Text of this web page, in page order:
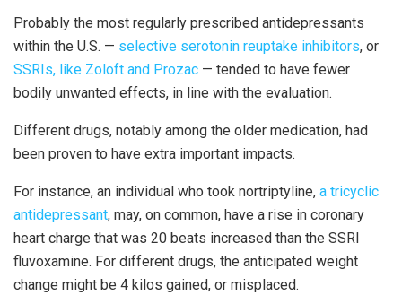
Probably the most regularly prescribed antidepressants
within the U.S. — selective serotonin reuptake inhibitors, or
SSRIs, like Zoloft and Prozac — tended to have fewer
bodily unwanted effects, in line with the evaluation.
Different drugs, notably among the older medication, had
been proven to have extra important impacts.
For instance, an individual who took nortriptyline, a tricyclic
antidepressant, may, on common, have a rise in coronary
heart charge that was 20 beats increased than the SSRI
fluvoxamine. For different drugs, the anticipated weight
change might be 4 kilos gained, or misplaced.